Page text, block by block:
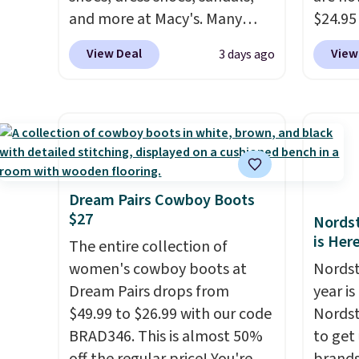
and more at Macy's. Many
styles are at the lowest prices
we've seen. The sale includes
Lauren, Aerosoles, Kate
Spade, and Sam Edelman.
Summer parties call for
these Steve Madden Jypsey
Strappy High-Heel Dress
Sandals, which fall from $109
to $43.53 in two of the six
colors. That's the best price
we could find anywhere by
$13. Also, these Cole Haan Go-
View Deal 3 days ago
better
a
Dream Pairs Cowboy Boots
$27
The entire collection of
women's cowboy boots at
Dream Pairs drops from
$49.99 to $26.99 with our code
BRAD346. This is almost 50%
is
year
to get